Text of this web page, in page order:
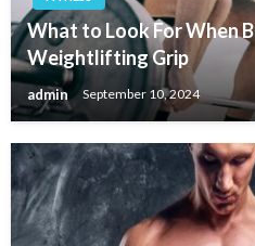
What to Look For When
Weightlifting Grip
admin September 10, 2024